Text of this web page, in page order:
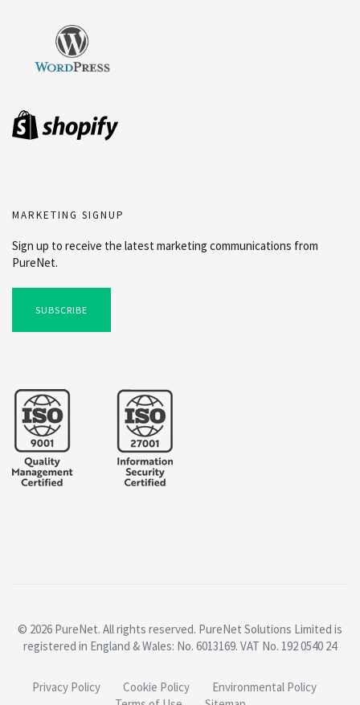
MARKETING SIGNUP
Sign up to receive the latest marketing communications from
PureNet.
SUBSCRIBE
© 2026 PureNet. All rights reserved. PureNet Solutions Limited is
registered in England & Wales: No. 6013169. VAT No. 192 0540 24
Privacy Policy Cookie Policy
Environmental Policy